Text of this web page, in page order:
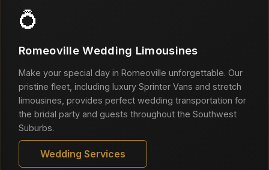
💍
Romeoville Wedding Limousines
Make your special day in Romeoville unforgettable. Our
pristine fleet, including luxury Sprinter Vans and stretch
limousines, provides perfect wedding transportation for
the bridal party and guests throughout the Southwest
Suburbs.
Wedding Services